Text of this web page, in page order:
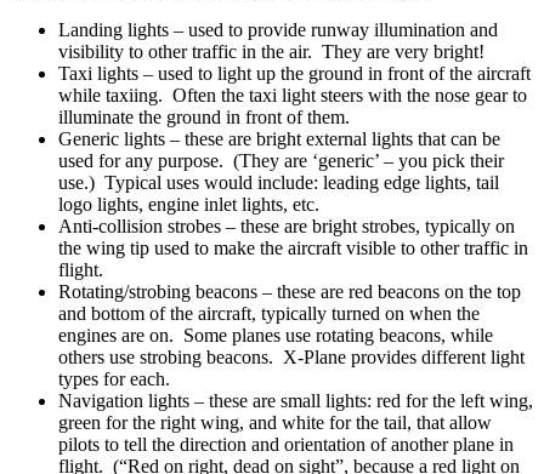
Landing lights – used to provide runway illumination and
visibility to other traffic in the air. They are very bright!
Taxi lights – used to light up the ground in front of the aircraft
while taxiing. Often the taxi light steers with the nose gear to
illuminate the ground in front of them.
Generic lights – these are bright external lights that can be
used for any purpose. (They are ‘generic’ – you pick their
use.) Typical uses would include: leading edge lights, tail
logo lights, engine inlet lights, etc.
Anti-collision strobes – these are bright strobes, typically on
the wing tip used to make the aircraft visible to other traffic in
flight.
Rotating/strobing beacons – these are red beacons on the top
and bottom of the aircraft, typically turned on when the
engines are on. Some planes use rotating beacons, while
others use strobing beacons. X-Plane provides different light
types for each.
Navigation lights – these are small lights: red for the left wing,
green for the right wing, and white for the tail, that allow
pilots to tell the direction and orientation of another plane in
flight. (“Red on right, dead on sight”, because a red light on